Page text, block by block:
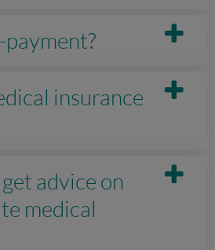
insurance
advice on
medical